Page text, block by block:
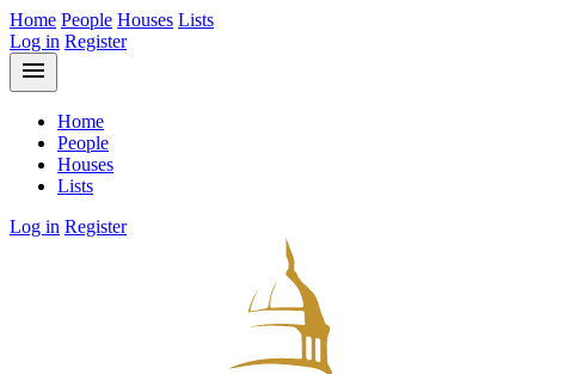
Home People Houses Lists
Log in Register
menu
Home
People
Houses
Lists
Log in Register